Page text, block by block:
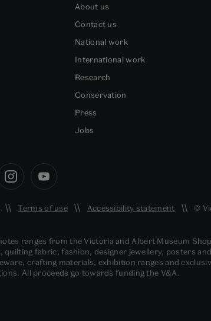
About us
Contact us
National work
International work
Research
Conservation
Press
Jobs
Terms of use Accessibility statement ©
ranges from the Victoria and Albert Museum
quilting fabric, fashion, designer jewellery, posters and
crafting materials, exhibition ranges and
All proceeds go towards funding the V&A.